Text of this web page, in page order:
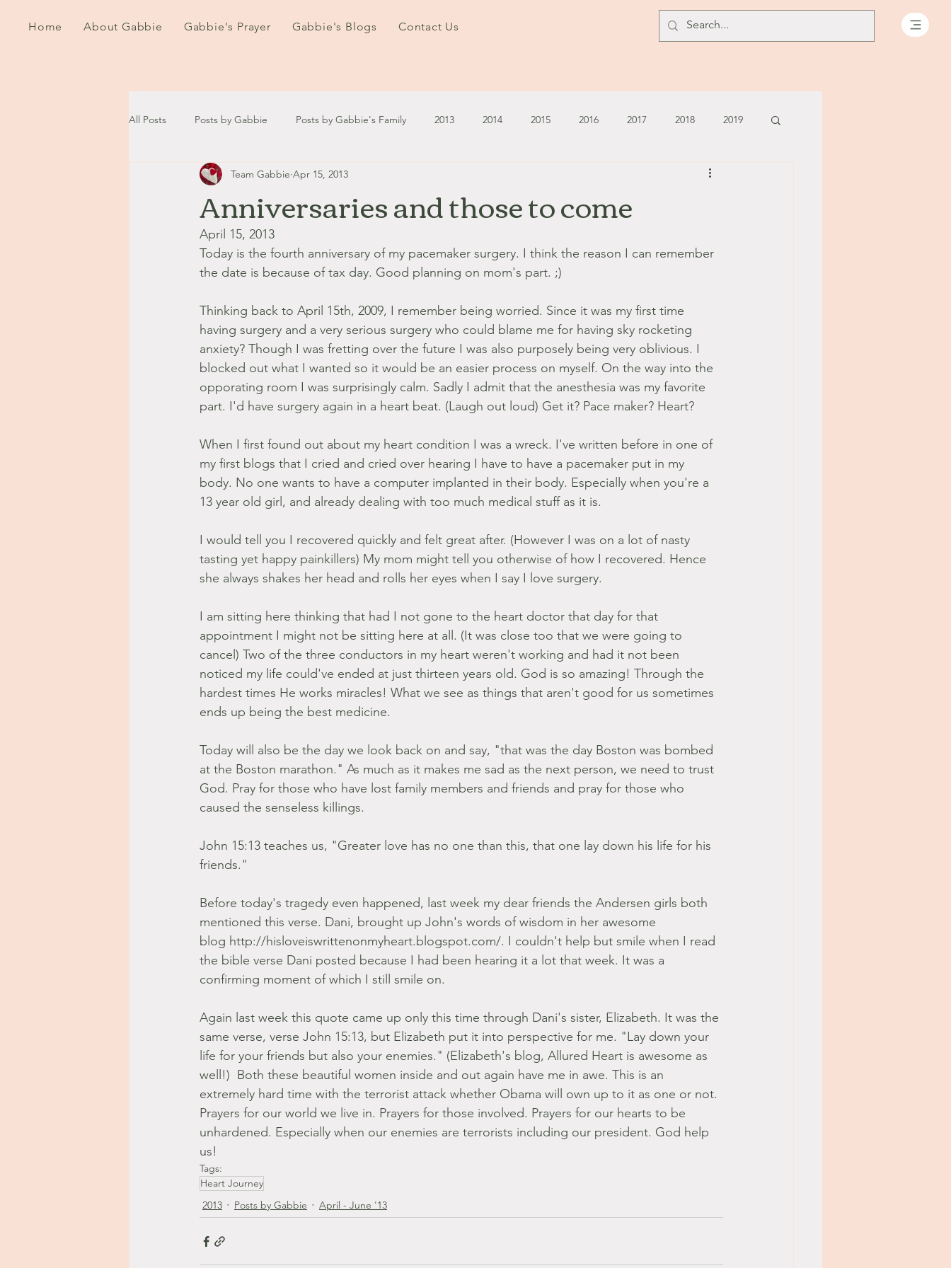
Home About Gabbie Gabbie's Prayer Gabbie's Blogs Contact Us
All Posts Posts by Gabbie Posts by Gabbie's Family 2013 2014 2015 2016 2017 2018 2019
2021 2022 2023 July - August '13
September - October '13
Anniversaries and those to come
Team Gabbie Apr 15, 2013
April 15, 2013
Today is the fourth anniversary of my pacemaker surgery. I think the reason I can remember
the date is because of tax day. Good planning on mom's part. ;)
Thinking back to April 15th, 2009, I remember being worried. Since it was my first time
having surgery and a very serious surgery who could blame me for having sky rocketing
anxiety? Though I was fretting over the future I was also purposely being very oblivious. I
blocked out what I wanted so it would be an easier process on myself. On the way into the
opporating room I was surprisingly calm. Sadly I admit that the anesthesia was my favorite
part. I'd have surgery again in a heart beat. (Laugh out loud) Get it? Pace maker? Heart?
When I first found out about my heart condition I was a wreck. I've written before in one of
my first blogs that I cried and cried over hearing I have to have a pacemaker put in my
body. No one wants to have a computer implanted in their body. Especially when you're a
13 year old girl, and already dealing with too much medical stuff as it is.
I would tell you I recovered quickly and felt great after. (However I was on a lot of nasty
tasting yet happy painkillers) My mom might tell you otherwise of how I recovered. Hence
she always shakes her head and rolls her eyes when I say I love surgery.
I am sitting here thinking that had I not gone to the heart doctor that day for that
appointment I might not be sitting here at all. (It was close too that we were going to
cancel) Two of the three conductors in my heart weren't working and had it not been
noticed my life could've ended at just thirteen years old. God is so amazing! Through the
hardest times He works miracles! What we see as things that aren't good for us sometimes
ends up being the best medicine.
Today will also be the day we look back on and say, "that was the day Boston was bombed
at the Boston marathon." As much as it makes me sad as the next person, we need to trust
God. Pray for those who have lost family members and friends and pray for those who
caused the senseless killings.
John 15:13 teaches us, "Greater love has no one than this, that one lay down his life for his
friends."
Before today's tragedy even happened, last week my dear friends the Andersen girls both
mentioned this verse. Dani, brought up John's words of wisdom in her awesome
blog http://hisloveiswrittenonmyheart.blogspot.com/. I couldn't help but smile when I read
the bible verse Dani posted because I had been hearing it a lot that week. It was a
confirming moment of which I still smile on.
Again last week this quote came up only this time through Dani's sister, Elizabeth. It was the
same verse, verse John 15:13, but Elizabeth put it into perspective for me. "Lay down your
life for your friends but also your enemies." (Elizabeth's blog, Allured Heart is awesome as
well!)  Both these beautiful women inside and out again have me in awe. This is an
extremely hard time with the terrorist attack whether Obama will own up to it as one or not.
Prayers for our world we live in. Prayers for those involved. Prayers for our hearts to be
unhardened. Especially when our enemies are terrorists including our president. God help
us!
Tags:
Heart Journey
2013
Posts by Gabbie April - June '13